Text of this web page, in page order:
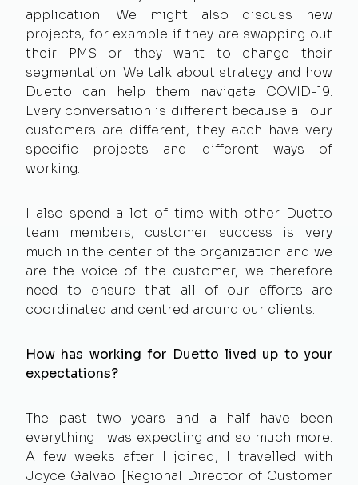
application. We might also discuss new
projects, for example if they are swapping out
their PMS or they want to change their
segmentation. We talk about strategy and how
Duetto can help them navigate COVID-19.
Every conversation is different because all our
customers are different, they each have very
specific projects and different ways of
working.
I also spend a lot of time with other Duetto
team members, customer success is very
much in the center of the organization and we
are the voice of the customer, we therefore
need to ensure that all of our efforts are
coordinated and centred around our clients.
How has working for Duetto lived up to your
expectations?
The past two years and a half have been
everything I was expecting and so much more.
A few weeks after I joined, I travelled with
Joyce Galvao [Regional Director of Customer